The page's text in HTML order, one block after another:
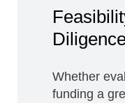
Whether
funding a